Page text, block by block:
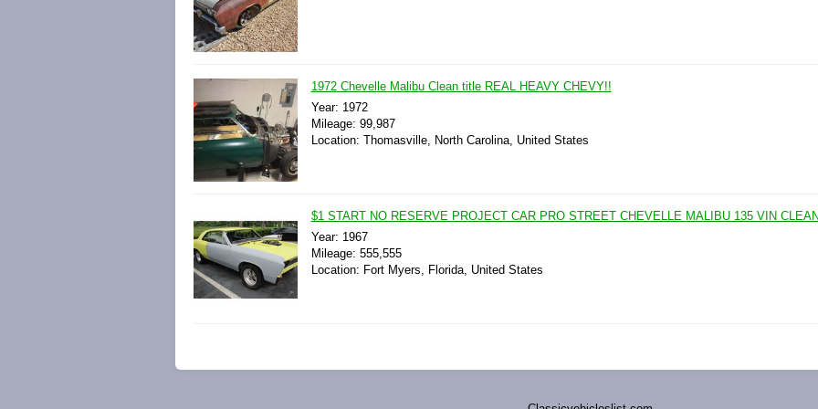
1972 Chevelle Malibu Clean title REAL HEAVY CHEVY!!
Year: 1972
Mileage: 99,987
Location: Thomasville, North Carolina, United States
$1 START NO RESERVE PROJECT CAR PRO STREET CHEVELLE MALIBU 135 VIN
Year: 1967
Mileage: 555,555
Location: Fort Myers, Florida, United States